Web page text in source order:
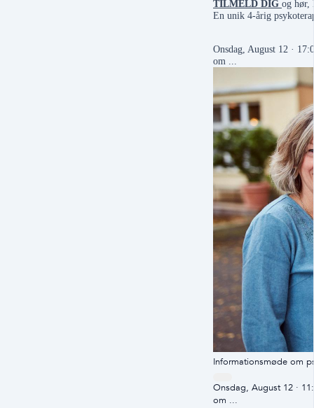
TILMELD DIG og hør,
En unik 4-årig
Onsdag, August 12 ·
om ...
Informationsmøde om
Onsdag, August 12 ·
om ...